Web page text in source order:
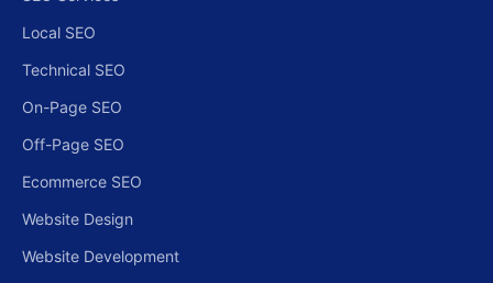
Local SEO
Technical SEO
On-Page SEO
Off-Page SEO
Ecommerce SEO
Website Design
Website Development